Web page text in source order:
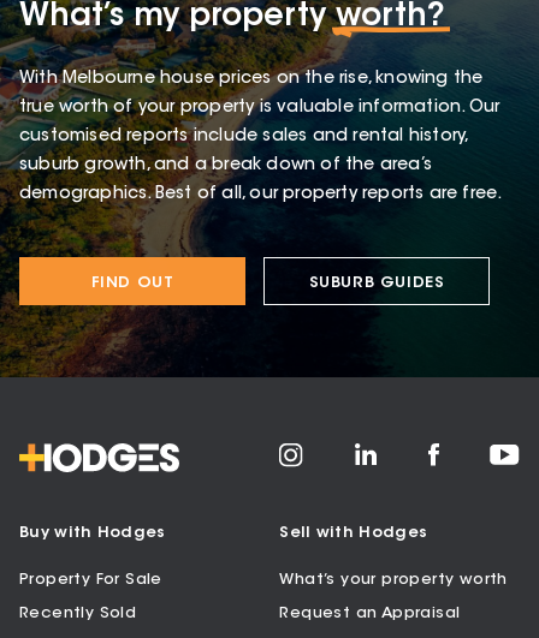
What’s my propertyworth?
With Melbourne house prices on the rise, knowing the
true worth of your property is valuable information. Our
customised reports include sales and rental history,
suburb growth, and a break down of the area’s
demographics. Best of all, our property reports are free.
FIND OUT SUBURB GUIDES
Buy with Hodges
Property For Sale
Recently Sold
Sell with Hodges
What’s your property worth
Request an Appraisal